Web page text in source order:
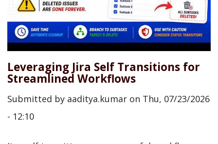
Leveraging Jira Self Transitions for
Streamlined Workflows
Submitted by aaditya.kumar on Thu, 07/23/2026
- 12:10